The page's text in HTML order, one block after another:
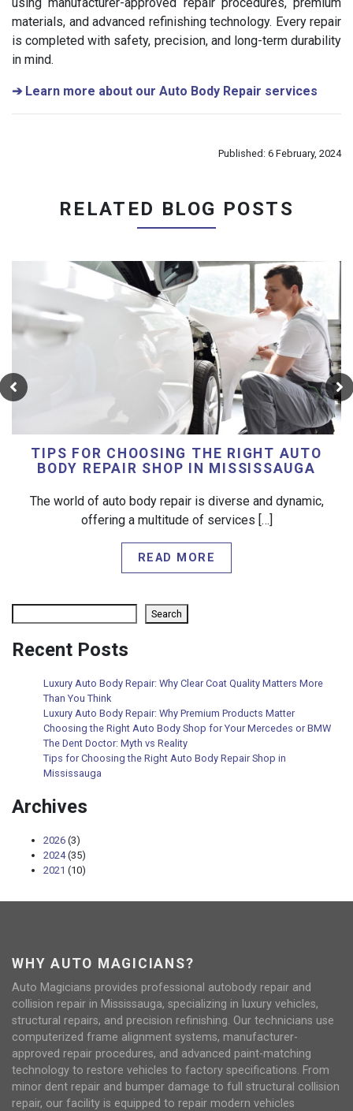
materials, and advanced refinishing technology. Every repair
is completed with safety, precision, and long-term durability
in mind.
➔Learn more about our Auto Body Repair services
Published: 6 February, 2024
RELATED BLOG POSTS
TIPS FOR CHOOSING THE RIGHT AUTO
BODY REPAIR SHOP IN MISSISSAUGA
The world of auto body repair is diverse and dynamic,
offering a multitude of services […]
READ MORE
Search
Recent Posts
Luxury Auto Body Repair: Why Clear Coat Quality Matters More
Than You Think
Luxury Auto Body Repair: Why Premium Products Matter
Choosing the Right Auto Body Shop for Your Mercedes or BMW
The Dent Doctor: Myth vs Reality
Tips for Choosing the Right Auto Body Repair Shop in
Mississauga
Archives
2026 (3)
2024(35)
2021 (10)
WHY AUTO MAGICIANS?
Auto Magicians provides professional autobody repair and
collision repair in Mississauga, specializing in luxury vehicles,
structural repairs, and precision refinishing. Our technicians use
computerized frame alignment systems, manufacturer-
approved repair procedures, and advanced paint-matching
technology to restore vehicles to factory specifications. From
minor dent repair and bumper damage to full structural collision
repair, our facility is equipped to repair modern vehicles